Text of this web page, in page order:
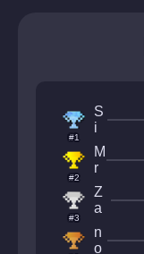
#1
S
i
r
M
a
n
f
c
#2
M
r
N
e
x
i
s
#3
Z
a
X
n
o